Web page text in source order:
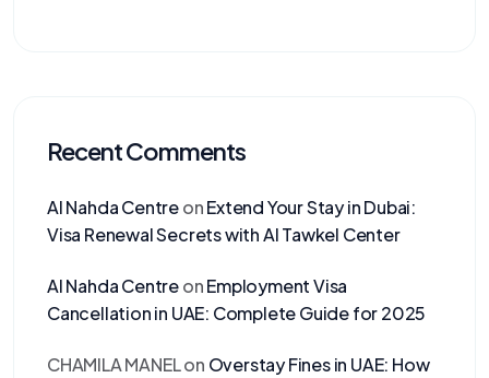
Recent Comments
Al Nahda CentreonExtend Your Stay in Dubai:
Visa Renewal Secrets with Al Tawkel Center
Al Nahda CentreonEmployment Visa
Cancellation in UAE: Complete Guide for 2025
CHAMILA MANELon Overstay Fines in UAE: How